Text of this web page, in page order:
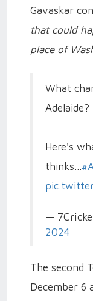
Gavaskar
that could
place of
What
Adelaide?
Here's
thinks...
—
2024
The second
December 6